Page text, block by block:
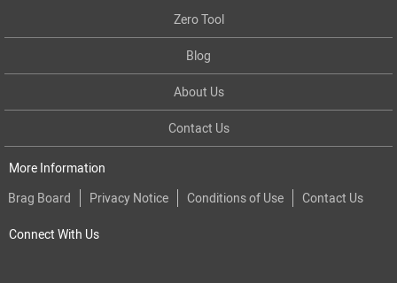
Zero Tool
Blog
About Us
Contact Us
More Information
Brag Board
Privacy Notice Conditions of Use Contact Us
Connect With Us